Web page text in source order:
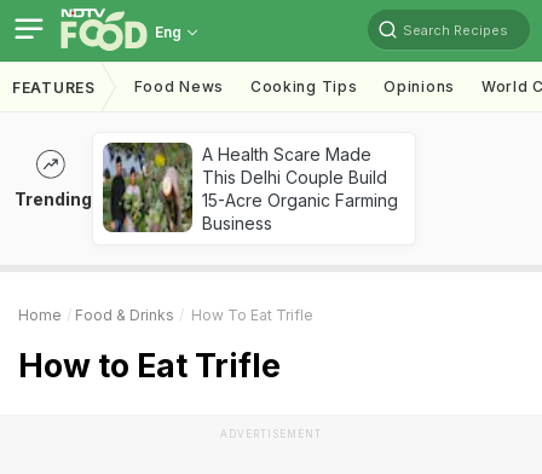
Eng Search Recipes
FEATURES Food News Cooking Tips Opinions World
Trending
A Health Scare Made
This Delhi Couple Build
15-Acre Organic Farming
Business
Home Food & Drinks How To Eat Trifle
How to Eat Trifle
ADVERTISEMENT